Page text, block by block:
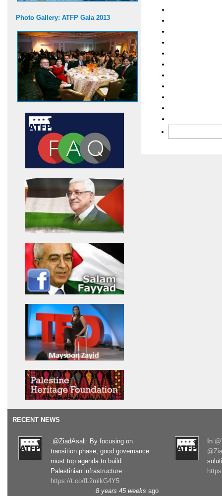
Photo Gallery: ATFP Gala 2013
RECENT NEWS
.@ZiadAsali: By focusing on
transition phase, good governance
must top agenda to build
Palestinian infrastructure
https://t.co/fL2mlkG4Y5
8 years 45 weeks ago
In